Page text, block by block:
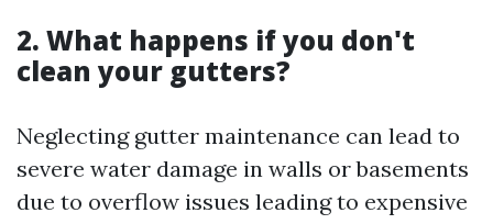
2. What happens if you don't
clean your gutters?
Neglecting gutter maintenance can lead to
severe water damage in walls or basements
due to overflow issues leading to expensive